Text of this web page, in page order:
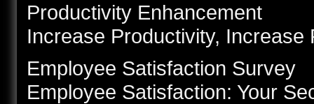
Productivity Enhancement
Increase Productivity, Increase
Employee Satisfaction Survey
Employee Satisfaction: Your